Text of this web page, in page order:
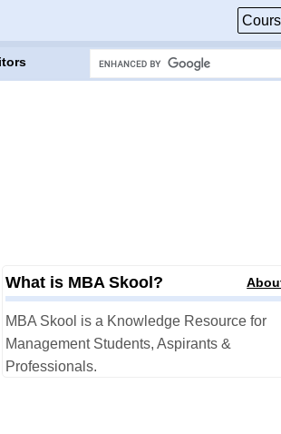
What is MBA Skool?
MBA Skool is a Knowledge Resource for
Management Students, Aspirants &
Professionals.